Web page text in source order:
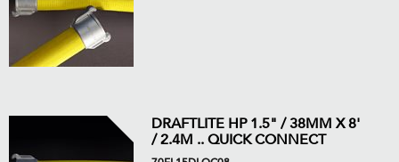
DRAFTLITE HP 1.5" / 38MM X 8'
/ 2.4M .. QUICK CONNECT